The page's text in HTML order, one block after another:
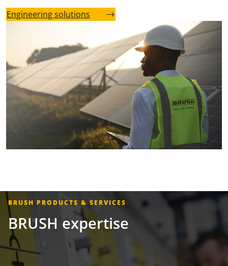
Engineering solutions
BRUSH PRODUCTS & SERVICES
BRUSH expertise